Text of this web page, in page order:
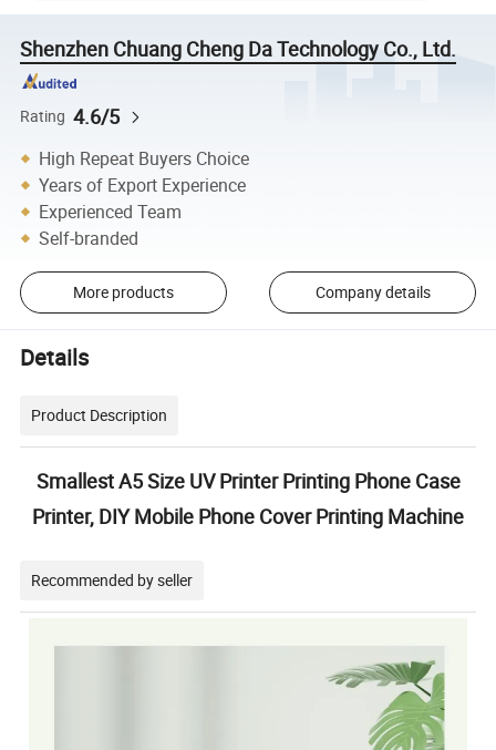
Shenzhen Chuang Cheng Da Technology Co., Ltd.
Rating 4.6/5
High Repeat Buyers Choice
Years of Export Experience
Experienced Team
Self-branded
More products Company details
Details
Product Description
Smallest A5 Size UV Printer Printing Phone Case
Printer, DIY Mobile Phone Cover Printing Machine
Recommended by seller